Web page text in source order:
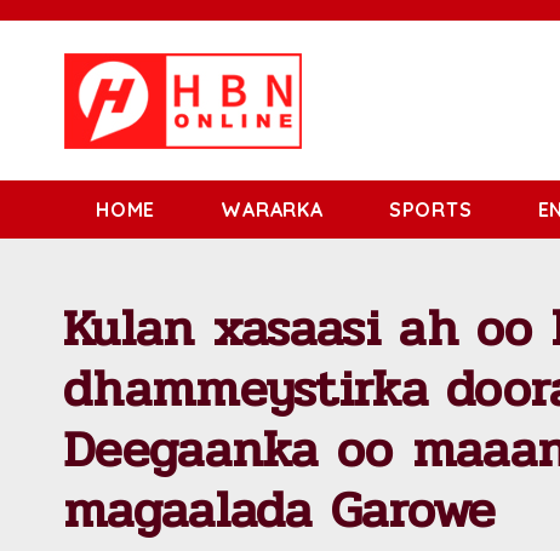
HOME WARARKA SPORTS
Kulan xasaasi ah
dhammeystirka
Deegaanka oo
magaalada Garowe